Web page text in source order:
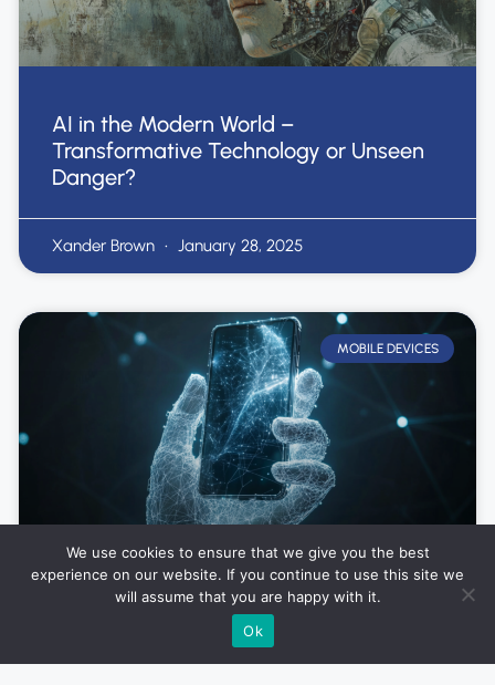
AI in the Modern World –
Transformative Technology or Unseen
Danger?
Xander Brown January 28, 2025
MOBILE DEVICES
Why AI-First Mobile Apps Will Dominate
the Market in 2025
We use cookies to ensure that we give you the best
experience on our website. If you continue to use this site we
will assume that you are happy with it.
Ok